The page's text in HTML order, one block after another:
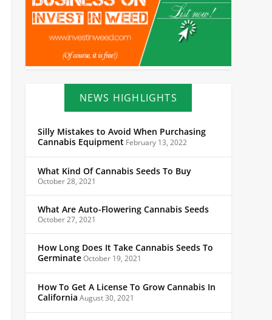
NEWS HIGHLIGHTS
Silly Mistakes to Avoid When Purchasing
Cannabis Equipment February 13, 2022
What Kind Of Cannabis Seeds To Buy
October 28, 2021
What Are Auto-Flowering Cannabis Seeds
October 27, 2021
How Long Does It Take Cannabis Seeds To
GerminateOctober 19, 2021
How To Get A License To Grow Cannabis In
California August 30, 2021